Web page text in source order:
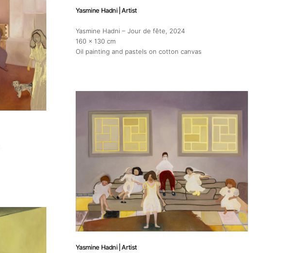
Yasmine Hadni | Artist
Yasmine Hadni – Jour de fête, 2024
160 x 130 cm
Oil painting and pastels on cotton canvas
Yasmine Hadni | Artist